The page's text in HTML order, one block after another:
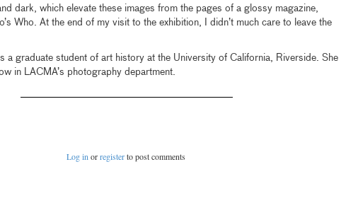
dark, which elevate these images from the pages of a glossy magazine,
Who. At the end of my visit to the exhibition, I didn’t much care to leave the
a graduate student of art history at the University of California, Riverside. She
in LACMA’s photography department.
Log in orregisterto post comments